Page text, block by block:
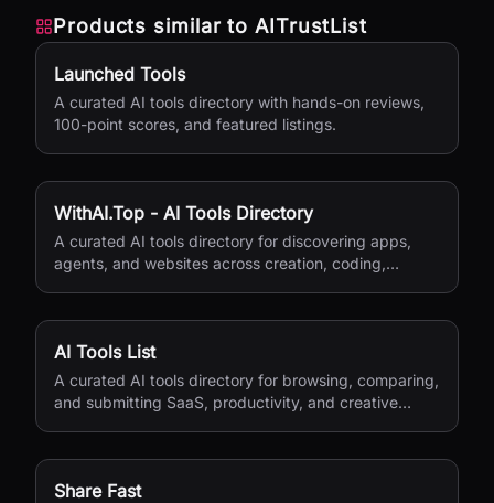
Products similar to AITrustList
Launched Tools
A curated AI tools directory with hands-on reviews,
100-point scores, and featured listings.
WithAI.Top - AI Tools Directory
A curated AI tools directory for discovering apps,
agents, and websites across creation, coding,
AI Tools List
A curated AI tools directory for browsing, comparing,
and submitting SaaS, productivity, and creative
Share Fast